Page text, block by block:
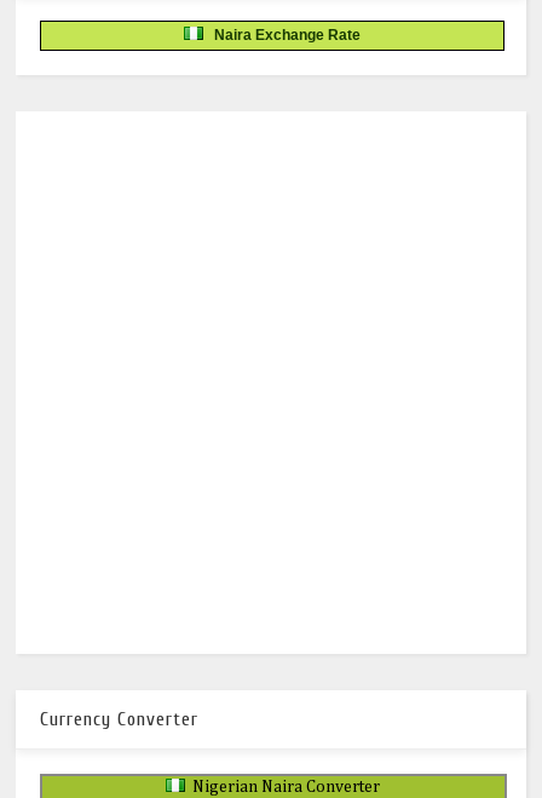
Naira Exchange Rate
Currency Converter
Nigerian Naira Converter